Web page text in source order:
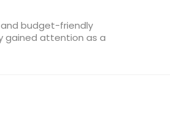
budget-friendly
gained attention as a